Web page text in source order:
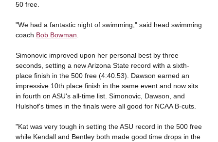
50 free.
"We had a fantastic night of swimming," said head swimming
coach Bob Bowman
Simonovic improved upon her personal best by three
seconds, setting a new Arizona State record with a sixth-
place finish in the 500 free (4:40.53). Dawson earned an
impressive 10th place finish in the same event and now sits
in fourth on ASU's all-time list. Simonovic, Dawson, and
Hulshof's times in the finals were all good for NCAA B-cuts.
"Kat was very tough in setting the ASU record in the 500 free
while Kendall and Bentley both made good time drops in the